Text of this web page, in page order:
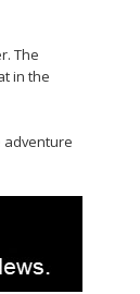
The
in the
adventure